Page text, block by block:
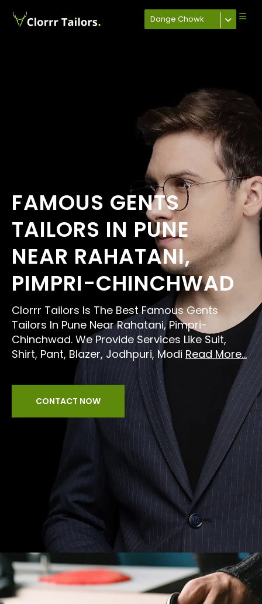
Dange Chowk
FAMOUS GENTS
TAILORS IN PUNE
NEAR RAHATANI,
PIMPRI-CHINCHWAD
Clorrr Tailors Is The Best Famous Gents
Tailors In Pune Near Rahatani, Pimpri-
Chinchwad. We Provide Services Like Suit,
Shirt, Pant, Blazer, Jodhpuri, Modi Read More...
CONTACT NOW